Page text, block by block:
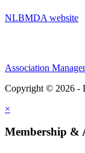
NLBMDA website
Association
Copyright © 2026 -
×
Membership &